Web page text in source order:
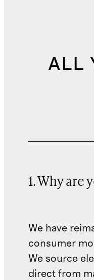
ALL
1. Why are
We have
consumer
We source
direct from